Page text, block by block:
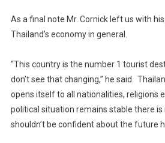
As a final note Mr. Cornick left us with
Thailand’s economy in general.
“This country is the number 1 tourist
don’t see that changing,” he said.
opens itself to all nationalities, religions
political situation remains stable there is
shouldn’t be confident about the future